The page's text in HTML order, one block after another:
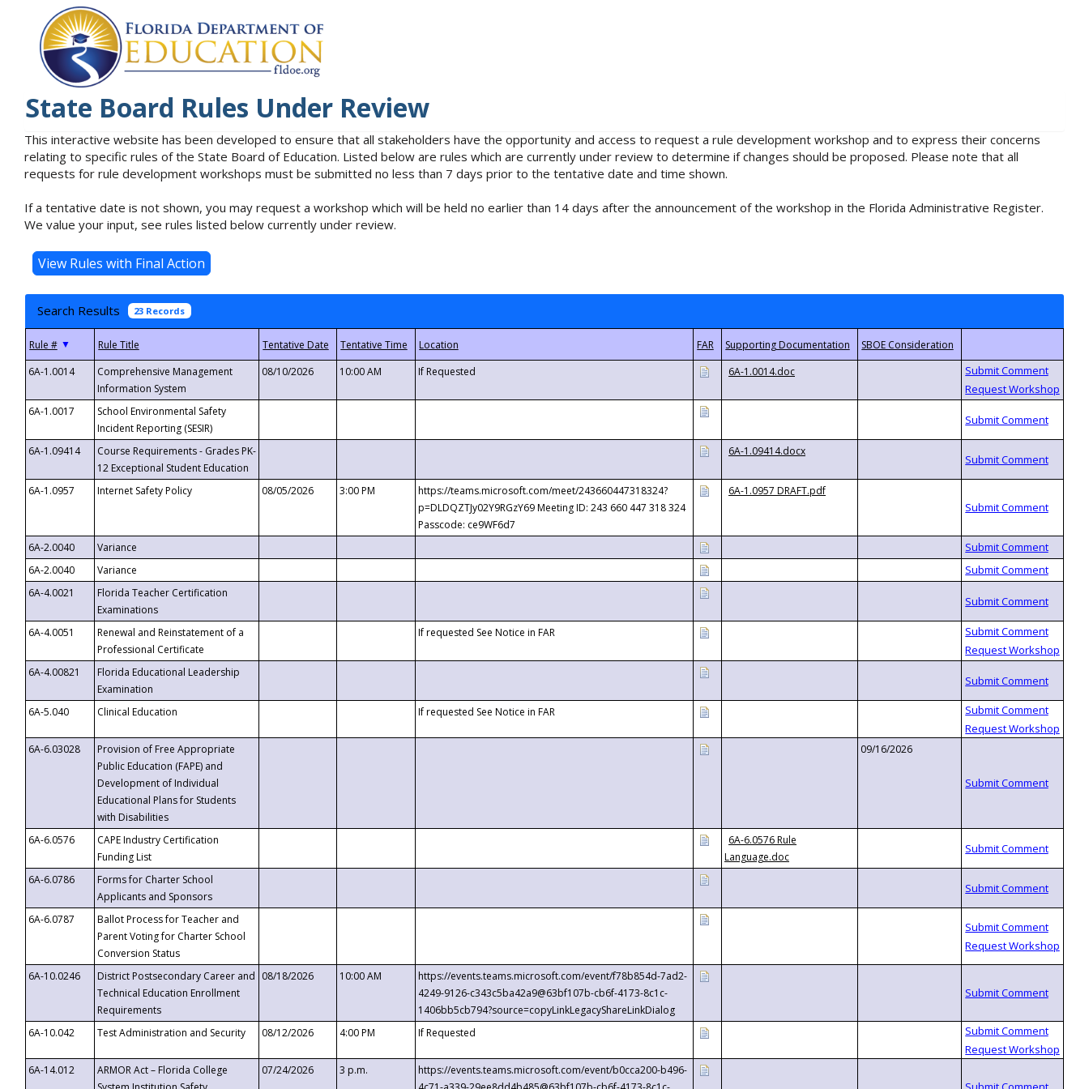
State Board Rules Under Review
This interactive website has been developed to ensure that all stakeholders have the opportunity and access to request a rule development workshop and to express their concerns
relating to specific rules of the State Board of Education. Listed below are rules which are currently under review to determine if changes should be proposed. Please note that all
requests for rule development workshops must be submitted no less than 7 days prior to the tentative date and time shown.
If a tentative date is not shown, you may request a workshop which will be held no earlier than 14 days after the announcement of the workshop in the Florida Administrative Register.
We value your input, see rules listed below currently under review.
Search Results 23 Records
▼
6A-1.0014
Comprehensive Management
Information System
08/10/2026 10:00 AM If Requested 6A-1.0014.doc
6A-1.0017
School Environmental Safety
Incident Reporting (SESIR)
6A-1.09414
Course Requirements - Grades PK-
12 Exceptional Student Education
6A-1.09414.docx
6A-1.0957 Internet Safety Policy 08/05/2026 3:00 PM
https://teams.microsoft.com/meet/243660447318324?
p=DLDQZTJy02Y9RGzY69 Meeting ID: 243 660 447 318 324
Passcode: ce9WF6d7
6A-1.0957 DRAFT.pdf
6A-2.0040
Variance
6A-2.0040
Variance
6A-4.0021
Florida Teacher Certification
Examinations
6A-4.0051
Renewal and Reinstatement of a
Professional Certificate
If requested See Notice in FAR
6A-4.00821
Florida Educational Leadership
Examination
6A-5.040
Clinical Education If requested See Notice in FAR
6A-6.03028
Provision of Free Appropriate
Public Education (FAPE) and
Development of Individual
Educational Plans for Students
with Disabilities
09/16/2026
6A-6.0576
CAPE Industry Certification
Funding List
6A-6.0576 Rule
Language.doc
6A-6.0786
Forms for Charter School
Applicants and Sponsors
6A-6.0787
Ballot Process for Teacher and
Parent Voting for Charter School
Conversion Status
6A-10.0246
District Postsecondary Career and
Technical Education Enrollment
Requirements
08/18/2026 10:00 AM
https://events.teams.microsoft.com/event/f78b854d-7ad2-
4249-9126-c343c5ba42a9@63bf107b-cb6f-4173-8c1c-
1406bb5cb794?source=copyLinkLegacyShareLinkDialog
6A-10.042
Test Administration and Security 08/12/2026 4:00 PM If Requested
6A-14.012
ARMOR Act – Florida College
07/24/2026 3 p.m.
https://events.teams.microsoft.com/event/b0cca200-b496-